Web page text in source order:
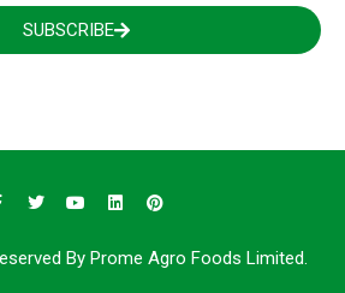
SUBSCRIBE
By Prome Agro Foods Limited.